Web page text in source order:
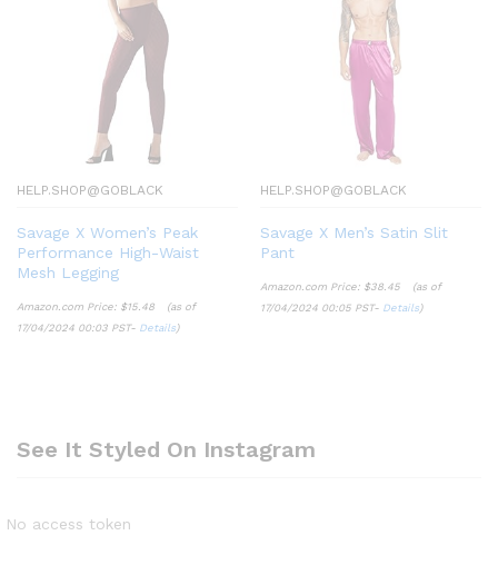
HELP.SHOP@GOBLACK
Savage X Women’s Peak
Performance High-Waist
Mesh Legging
Amazon.com Price: $15.48
(as of
17/04/2024 00:03 PST- Details)
HELP.SHOP@GOBLACK
Savage X Men’s Satin Slit
Pant
Amazon.com Price: $38.45
(as of
17/04/2024 00:05 PST- Details)
See It Styled On Instagram
No access token